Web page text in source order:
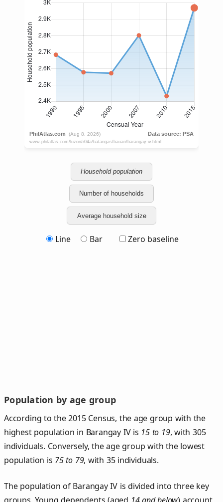
Household population
Number of households
Average household size
Line Bar Zero baseline
Population by age group
According to the 2015 Census, the age group with the
highest population in Barangay IV is 15 to 19, with 305
individuals. Conversely, the age group with the lowest
population is 75 to 79, with 35 individuals.
The population of Barangay IV is divided into three key